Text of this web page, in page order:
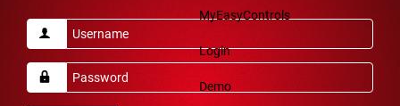
MyEasyControls
Login
Demo